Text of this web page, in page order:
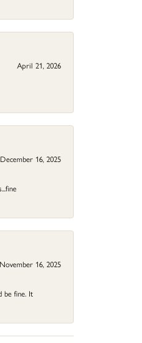
April 21, 2026
December 16, 2025
November 16, 2025
be fine. It